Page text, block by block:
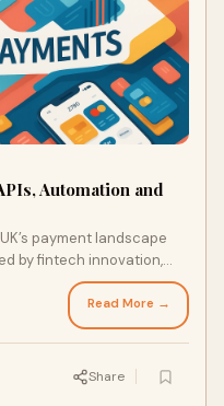
Automation and
payment landscape
by fintech innovation,
business demands, the
integration, and real-
Read More →
Share